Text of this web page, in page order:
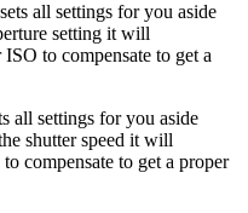
all settings for you aside
setting it will
to compensate to get a
all settings for you aside
shutter speed it will
compensate to get a proper